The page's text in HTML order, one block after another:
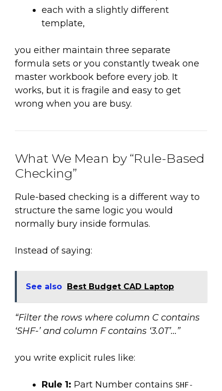
each with a slightly different
template,
you either maintain three separate
formula sets or you constantly tweak one
master workbook before every job. It
works, but it is fragile and easy to get
wrong when you are busy.
What We Mean by “Rule-Based
Checking”
Rule-based checking is a different way to
structure the same logic you would
normally bury inside formulas.
Instead of saying:
See also Best Budget CAD Laptop
“Filter the rows where column C contains
‘SHF-’ and column F contains ‘3.0T’…”
you write explicit rules like:
Rule 1: Part Number contains SHF-